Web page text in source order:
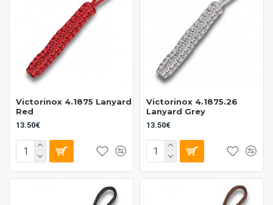
Victorinox 4.1875 Lanyard
Red
13.50€
Victorinox 4.1875.26
Lanyard Grey
13.50€